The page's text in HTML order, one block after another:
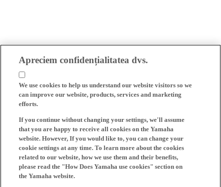
Apreciem confidențialitatea dvs.
We use cookies to help us understand our website visitors so we
can improve our website, products, services and marketing
efforts.
If you continue without changing your settings, we'll assume
that you are happy to receive all cookies on the Yamaha
website. However, If you would like to, you can change your
cookie settings at any time. To learn more about the cookies
related to our website, how we use them and their benefits,
please read the "How Does Yamaha use cookies" section on
the Yamaha website.